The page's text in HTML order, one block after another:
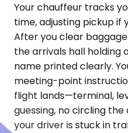
Your chauffeur tracks
time, adjusting pickup if
After you clear
the arrivals hall holding
name printed clearly.
meeting-point
flight lands—terminal,
guessing, no circling
your driver is stuck in